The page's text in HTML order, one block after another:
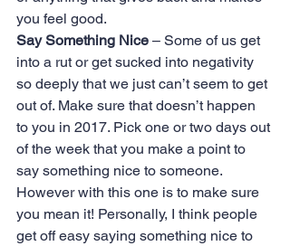
you feel good.
Say Something Nice – Some of us get
into a rut or get sucked into negativity
so deeply that we just can’t seem to get
out of. Make sure that doesn’t happen
to you in 2017. Pick one or two days out
of the week that you make a point to
say something nice to someone.
However with this one is to make sure
you mean it! Personally, I think people
get off easy saying something nice to